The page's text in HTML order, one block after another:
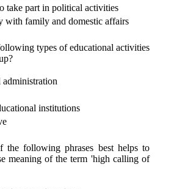
take part in political activities
with family and domestic affairs
types of educational activities
institutions
the following phrases best helps to
meaning of the term 'high calling of